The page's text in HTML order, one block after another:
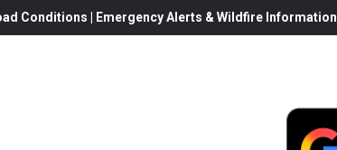
Conditions | Emergency Alerts & Wildfire Information